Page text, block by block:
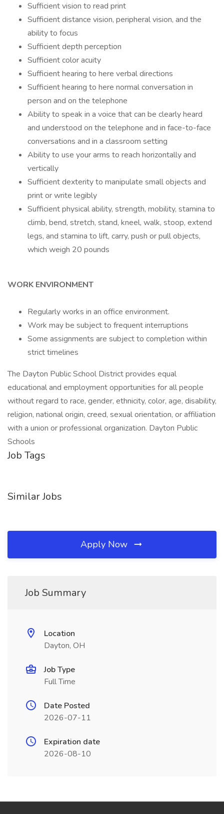
Sufficient vision to read print
Sufficient distance vision, peripheral vision, and the
ability to focus
Sufficient depth perception
Sufficient color acuity
Sufficient hearing to here verbal directions
Sufficient hearing to here normal conversation in
person and on the telephone
Ability to speak in a voice that can be clearly heard
and understood on the telephone and in face-to-face
conversations and in a classroom setting
Ability to use your arms to reach horizontally and
vertically
Sufficient dexterity to manipulate small objects and
print or write legibly
Sufficient physical ability, strength, mobility, stamina to
climb, bend, stretch, stand, kneel, walk, stoop, extend
legs, and stamina to lift, carry, push or pull objects,
which weigh 20 pounds
WORK ENVIRONMENT
Regularly works in an office environment.
Work may be subject to frequent interruptions
Some assignments are subject to completion within
strict timelines
The Dayton Public School District provides equal
educational and employment opportunities for all people
without regard to race, gender, ethnicity, color, age, disability,
religion, national origin, creed, sexual orientation, or affiliation
with a union or professional organization. Dayton Public
Schools
Job Tags
Similar Jobs
Apply Now
Job Summary
Location
Dayton, OH
Job Type
Full Time
Date Posted
2026-07-11
Expiration date
2026-08-10